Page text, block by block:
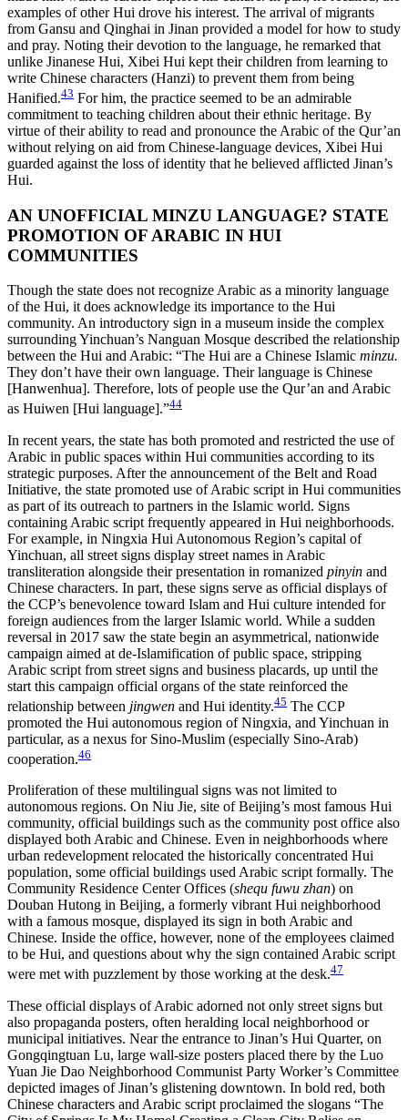
examples of other Hui drove his interest. The arrival of migrants
from Gansu and Qinghai in Jinan provided a model for how to study
and pray. Noting theirdevotion to the language, he remarked that
unlike Jinanese Hui, Xibei Hui kept their children from learning to
write Chinese characters (Hanzi) to prevent them from being
Hanified.43 For him, the practice seemed to be an admirable
commitment to teaching children about their ethnic heritage. By
virtue of their ability to read and pronounce the Arabic of the Qur’an
without relying on aid from Chinese-language devices, Xibei Hui
guarded against the loss of identity that he believed afflicted Jinan’s
Hui.
AN UNOFFICIAL MINZU LANGUAGE? STATE
PROMOTION OF ARABIC IN HUI
COMMUNITIES
Though the state does not recognize Arabic as a minority language
of the Hui, it does acknowledge its importance to the Hui
community. An introductory sign in a museum inside the complex
surrounding Yinchuan’s Nanguan Mosque described the relationship
between the Hui and Arabic: “The Hui are a Chinese Islamic minzu.
They don’t have their own language. Their language is Chinese
[Hanwenhua]. Therefore, lots of people use the Qur’an and Arabic
as Huiwen [Hui language].”44
In recent years, the state has both promoted and restricted the use of
Arabic in public spaces within Hui communities according to its
strategic purposes. After the announcement of the Belt and Road
Initiative, the state promoted use of Arabic script in Hui communities
as part of its outreach to partners in the Islamic world. Signs
containing Arabic script frequently appeared in Hui neighborhoods.
For example, in Ningxia Hui Autonomous Region’s capital of
Yinchuan, all street signs display street names in Arabic
transliteration alongside their presentation in romanized pinyin and
Chinese characters. In part, these signs serve as official displays of
the CCP’s benevolence toward Islam and Hui culture intended for
foreign audiences from the larger Islamic world. While a sudden
reversal in 2017 saw the state begin an asymmetrical, nationwide
campaign aimed at de-Islamification of public space, stripping
Arabic script from street signs and business placards, up until the
start this campaign official organs of the state reinforced the
relationship between jingwen and Hui identity.45 The CCP
promoted the Hui autonomous region of Ningxia, and Yinchuan in
particular, as a nexus for Sino-Muslim (especially Sino-Arab)
cooperation.46
Proliferation of these multilingual signs was not limited to
autonomous regions. On Niu Jie, site of Beijing’s most famous Hui
community, official buildings such as the community post office also
displayed both Arabic and Chinese. Even in neighborhoods where
urban redevelopment relocated the historically concentrated Hui
population, some official buildings used Arabic script formally. The
Community Residence Center Offices (shequ fuwu zhan) on
Douban Hutong in Beijing, a formerly vibrant Hui neighborhood
with a famous mosque, displayed its sign in both Arabic and
Chinese. Inside the office, however, none of the employees claimed
to be Hui, and questions about why the sign contained Arabic script
were met with puzzlement by those working at the desk.47
These official displays of Arabic adorned not only street signs but
also propaganda posters, often heralding local neighborhood or
municipal initiatives. Near the entrance to Jinan’s Hui Quarter, on
Gongqingtuan Lu, large wall-size posters placed there by the Luo
Yuan Jie Dao Neighborhood Communist Party Worker’s Committee
depicted images of Jinan’s glistening downtown. In bold red, both
Chinese characters and Arabic script proclaimed the slogans “The